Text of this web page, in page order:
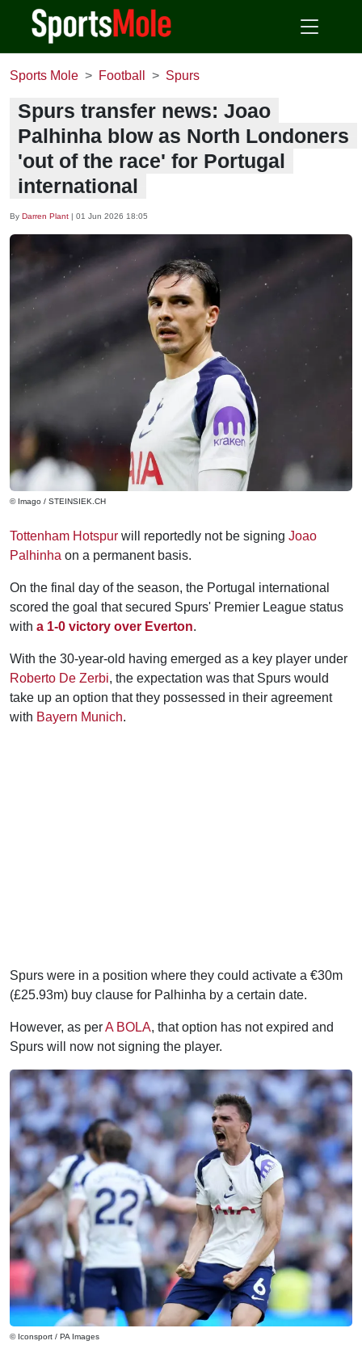
Sports Mole Football Spurs
Spurs transfer news: Joao
Palhinha blow as North Londoners
'out of the race' for Portugal
international
By Darren Plant | 01 Jun 2026 18:05
© Imago / STEINSIEK.CH
Tottenham Hotspur will reportedly not be signing Joao
Palhinha on a permanent basis.
On the final day of the season, the Portugal international
scored the goal that secured Spurs' Premier League status
with a 1-0 victory over Everton.
With the 30-year-old having emerged as a key player under
Roberto De Zerbi, the expectation was that Spurs would
take up an option that they possessed in their agreement
with Bayern Munich.
Spurs were in a position where they could activate a €30m
(£25.93m) buy clause for Palhinha by a certain date.
However, as perA BOLA, that option has not expired and
Spurs will now not signing the player.
© Iconsport / PA Images